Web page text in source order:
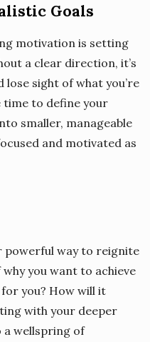
Goals
motivation is setting
a clear direction, it’s
lose sight of what you’re
time to define your
smaller, manageable
and motivated as
powerful way to reignite
you want to achieve
you? How will it
with your deeper
a wellspring of